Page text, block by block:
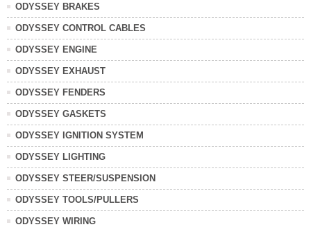
ODYSSEY BRAKES
ODYSSEY CONTROL CABLES
ODYSSEY ENGINE
ODYSSEY EXHAUST
ODYSSEY FENDERS
ODYSSEY GASKETS
ODYSSEY IGNITION SYSTEM
ODYSSEY LIGHTING
ODYSSEY STEER/SUSPENSION
ODYSSEY TOOLS/PULLERS
ODYSSEY WIRING